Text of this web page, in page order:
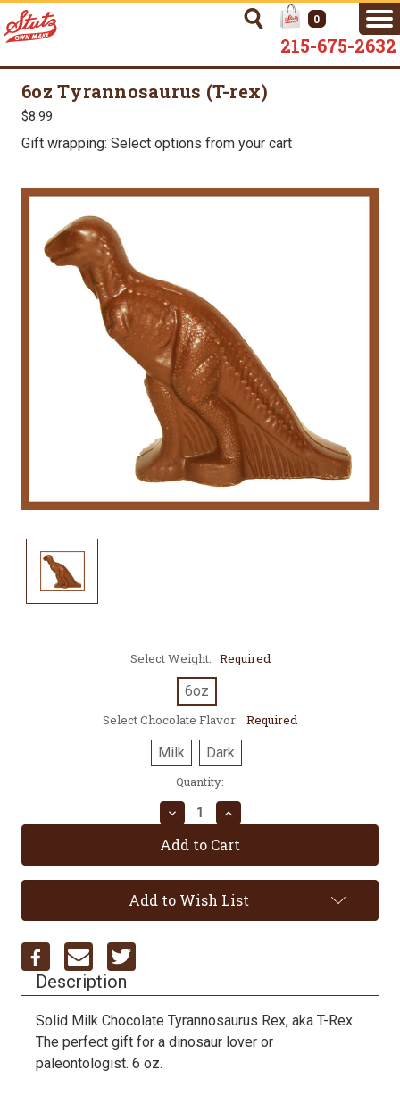
0
215-675-2632
6oz Tyrannosaurus (T-rex)
$8.99
Gift wrapping: Select options from your cart
Select Weight: Required
6oz
Select Chocolate Flavor: Required
Milk Dark
Quantity:
Decrease
Quantity:
Increase
Quantity:
Add to Wish List
Description
Solid Milk Chocolate Tyrannosaurus Rex, aka T-Rex.
The perfect gift for a dinosaur lover or
paleontologist. 6 oz.